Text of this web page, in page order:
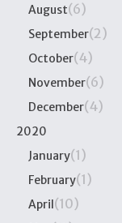
August(6)
September(2)
October(4)
November(6)
December(4)
2020
January(1)
February(1)
April(10)